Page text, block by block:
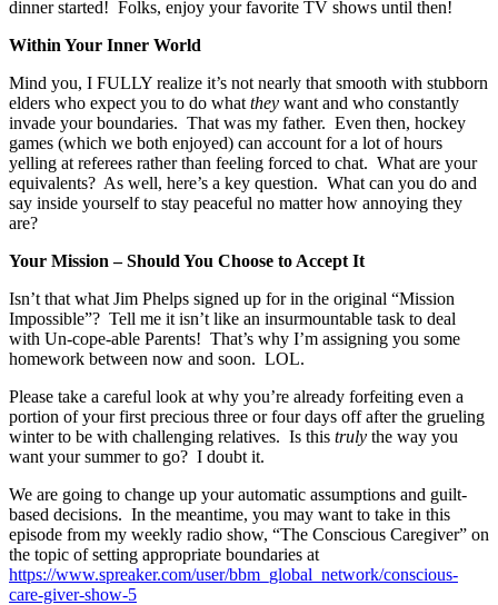
dinner started! Folks, enjoy your favorite TV shows until then!
Within Your Inner World
Mind you, I FULLY realize it’s not nearly that smooth with stubborn
elders who expect you to do what they want and who constantly
invade your boundaries. That was my father. Even then, hockey
games (which we both enjoyed) can account for a lot of hours
yelling at referees rather than feeling forced to chat. What are your
equivalents? As well, here’s a key question. What can you do and
say inside yourself to stay peaceful no matter how annoying they
are?
Your Mission – Should You Choose to Accept It
Isn’t that what Jim Phelps signed up for in the original “Mission
Impossible”? Tell me it isn’t like an insurmountable task to deal
with Un-cope-able Parents! That’s why I’m assigning you some
homework between now and soon. LOL.
Please take a careful look at why you’re already forfeiting even a
portion of your first precious three or four days off after the grueling
winter to be with challenging relatives. Is this truly the way you
want your summer to go? I doubt it.
We are going to change up your automatic assumptions and guilt-
based decisions. In the meantime, you may want to take in this
episode from my weekly radio show, “The Conscious Caregiver” on
the topic of setting appropriate boundaries at
https://www.spreaker.com/user/bbm_global_network/conscious-
care-giver-show-5